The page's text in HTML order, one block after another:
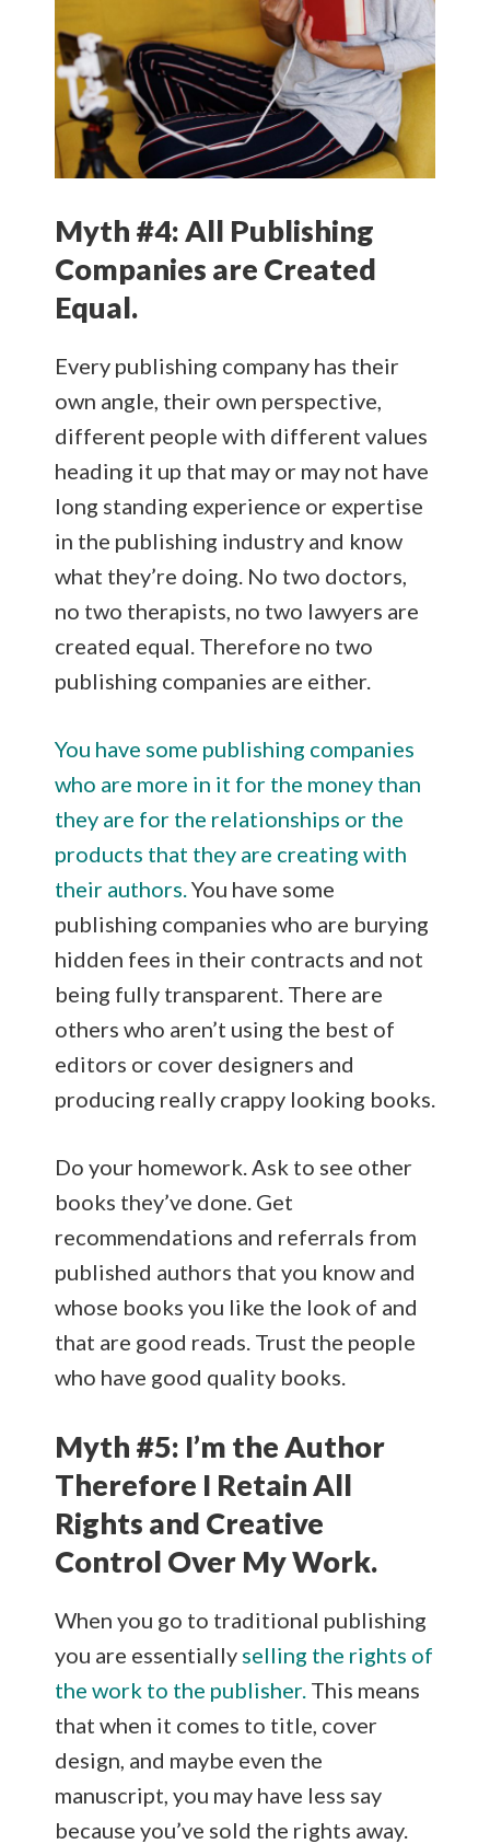
Myth #4: All Publishing
Companies are Created
Equal.
Every publishing company has their
own angle, their own perspective,
different people with different values
heading it up that may or may not have
long standing experience or expertise
in the publishing industry and know
what they’re doing. No two doctors,
no two therapists, no two lawyers are
created equal. Therefore no two
publishing companies are either.
You have some publishing companies
who are more in it for the money than
they are for the relationships or the
products that they are creating with
their authors.You have some
publishing companies who are burying
hidden fees in their contracts and not
being fully transparent. There are
others who aren’t using the best of
editors or cover designers and
producing really crappy looking books.
Do your homework. Ask to see other
books they’ve done. Get
recommendations and referrals from
published authors that you know and
whose books you like the look of and
that are good reads. Trust the people
who have good quality books.
Myth #5: I’m the Author
Therefore I Retain All
Rights and Creative
Control Over My Work.
When you go to traditional publishing
you are essentially selling the rights of
the work to the publisher. This means
that when it comes to title, cover
design, and maybe even the
manuscript, you may have less say
because you’ve sold the rights away.